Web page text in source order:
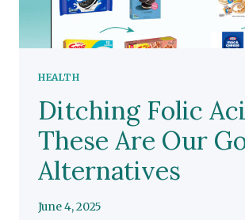
HEALTH
Ditching Folic
These Are Our
Alternatives
June 4, 2025